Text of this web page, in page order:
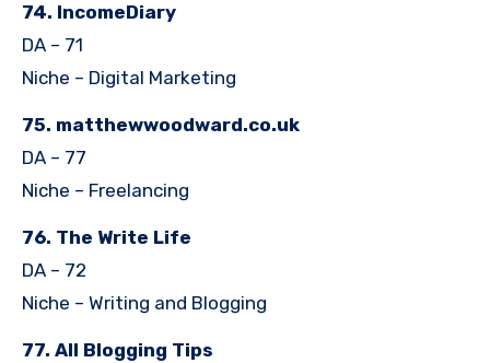
74. IncomeDiary
DA – 71
Niche – Digital Marketing
75. matthewwoodward.co.uk
DA – 77
Niche – Freelancing
76. The Write Life
DA – 72
Niche – Writing and Blogging
77. All Blogging Tips